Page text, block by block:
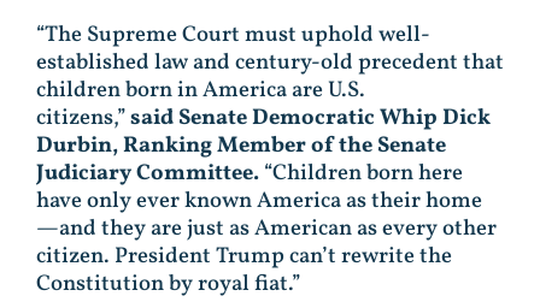
“The Supreme Court must uphold well-
established law and century-old precedent that
children born in America are U.S.
citizens,”said Senate Democratic Whip Dick
Durbin, Ranking Member of the Senate
Judiciary Committee.“Children born here
have only ever known America as their home
—and they are just as American as every other
citizen. President Trump can’t rewrite the
Constitution by royal fiat.”